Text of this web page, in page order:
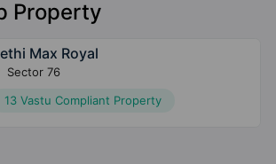
Property
Max Royal
Sector 76
13 Vastu Compliant Property